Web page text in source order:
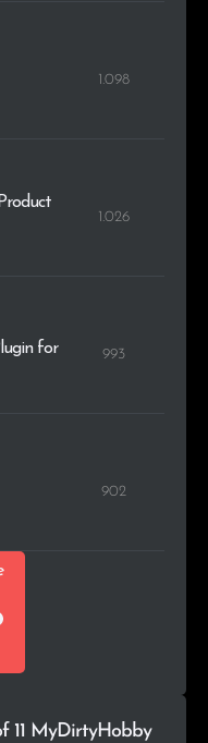
1.098
1.026
for
993
902
11 MyDirtyHobby